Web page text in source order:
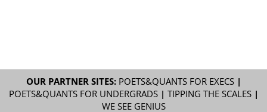
OUR PARTNER SITES: POETS&QUANTS FOR EXECS|
POETS&QUANTS FOR UNDERGRADS| TIPPING THE SCALES|
WE SEE GENIUS